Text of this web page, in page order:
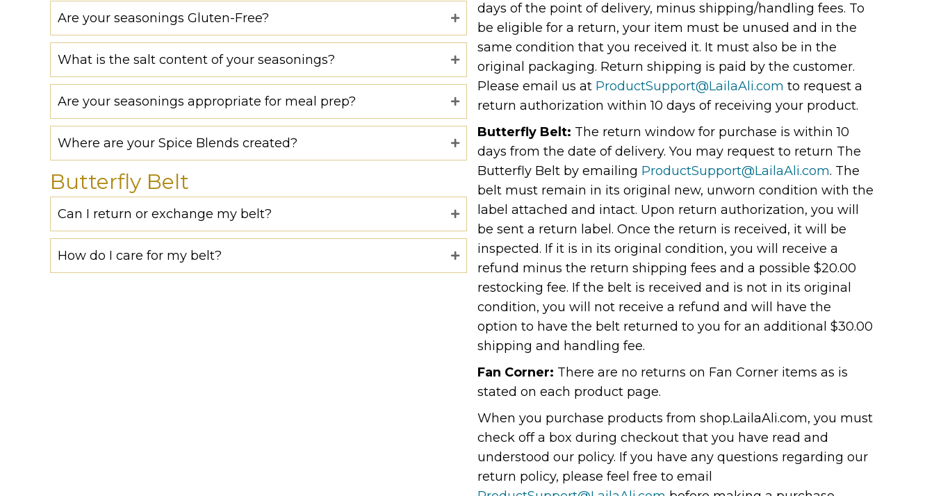
Are your seasonings Gluten-Free?
What is the salt content of your seasonings?
Are your seasonings appropriate for meal prep?
Where are your Spice Blends created?
Butterfly Belt
Can I return or exchange my belt?
How do I care for my belt?
days of the point of delivery, minus shipping/handling fees. To
be eligible for a return, your item must be unused and in the
same condition that you received it. It must also be in the
original packaging. Return shipping is paid by the customer.
Please email us at ProductSupport@LailaAli.com to request a
return authorization within 10 days of receiving your product.
Butterfly Belt: The return window for purchase is within 10
days from the date of delivery. You may request to return The
Butterfly Belt by emailing ProductSupport@LailaAli.com. The
belt must remain in its original new, unworn condition with the
label attached and intact. Upon return authorization, you will
be sent a return label. Once the return is received, it will be
inspected. If it is in its original condition, you will receive a
refund minus the return shipping fees and a possible $20.00
restocking fee. If the belt is received and is not in its original
condition, you will not receive a refund and will have the
option to have the belt returned to you for an additional $30.00
shipping and handling fee.
Fan Corner: There are no returns on Fan Corner items as is
stated on each product page.
When you purchase products from shop.LailaAli.com, you must
check off a box during checkout that you have read and
understood our policy. If you have any questions regarding our
return policy, please feel free to email